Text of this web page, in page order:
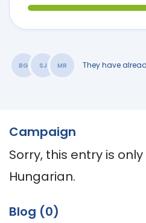
BG SJ MR They have
Campaign
Sorry, this entry is
Hungarian.
Blog (0)